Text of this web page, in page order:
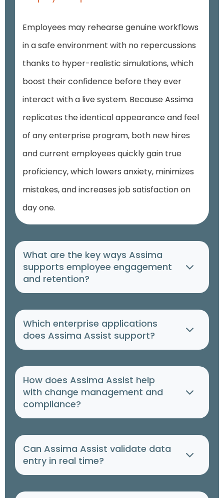
Employees may rehearse genuine workflows
in a safe environment with no repercussions
thanks to hyper-realistic simulations, which
boost their confidence before they ever
interact with a live system. Because Assima
replicates the identical appearance and feel
of any enterprise program, both new hires
and current employees quickly gain true
proficiency, which lowers anxiety, minimizes
mistakes, and increases job satisfaction on
day one.
What are the key ways Assima
supports employee engagement
and retention?
Which enterprise applications
does Assima Assist support?
How does Assima Assist help
with change management and
compliance?
Can Assima Assist validate data
entry in real time?